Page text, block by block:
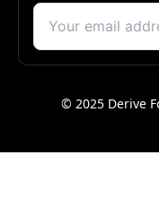
© 2025 Derive